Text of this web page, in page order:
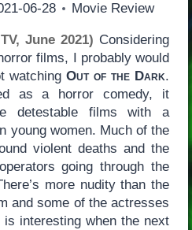
06-28 Movie Review
June 2021) Considering
films, I probably would
watchingOut of the Dark.
as a horror comedy, it
detestable films with a
young women. Much of the
violent deaths and the
going through the
more nudity than the
and some of the actresses
interesting when the next